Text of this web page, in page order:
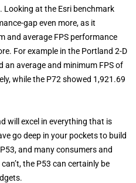
at the Esri benchmark
gap even more, as it
and average FPS performance
For example in the Portland 2-D
an average and minimum FPS of
while the P72 showed 1,921.69
will excel in everything that is
go deep in your pockets to build
and many consumers and
the P53 can certainly be